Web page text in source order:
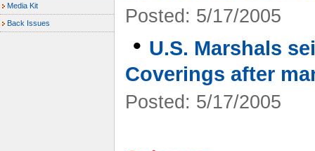
Media Kit
Back Issues Posted: 5/17/2005
• U.S. Marshals
Coverings after
Posted: 5/17/2005